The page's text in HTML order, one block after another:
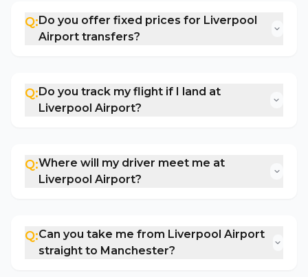
Q:Do you offer fixed prices for Liverpool
Airport transfers?
Q:Do you track my flight if I land at
Liverpool Airport?
Q:Where will my driver meet me at
Liverpool Airport?
Q:Can you take me from Liverpool Airport
straight to Manchester?